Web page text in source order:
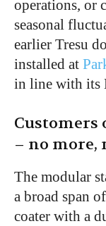
operations, or
seasonal
earlier Tresu
installed at
in line with its
– no more,
The modular
a broad span
coater with a